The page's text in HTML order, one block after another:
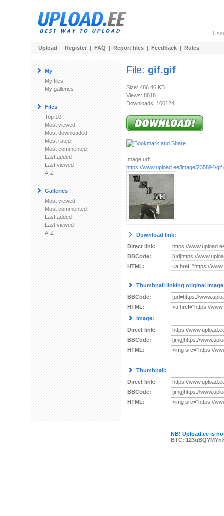
Upload | Register | FAQ | Report files | Feedback | Rules
My
My files
My galleries
Files
Top 10
Most viewed
Most downloaded
Most rated
Most commented
Last added
Last viewed
A-Z
Galleries
Most viewed
Most commented
Last added
Last viewed
A-Z
File: gif.gif
Size: 486.46 KB
Views: 8818
Downloads: 106124
Image url:
https://www.upload.ee/image/235894/
Download link:
Direct link:
BBCode:
HTML:
Thumbnail linking original
BBCode:
HTML:
Image:
Direct link:
BBCode:
HTML:
Thumbnail:
Direct link:
BBCode:
HTML:
NB! Upload.ee is
BTC: